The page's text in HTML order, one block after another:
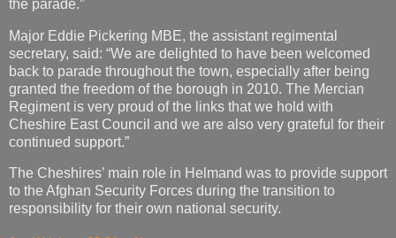
the parade.”
Major Eddie Pickering MBE, the assistant regimental
secretary, said: “We are delighted to have been welcomed
back to parade throughout the town, especially after being
granted the freedom of the borough in 2010. The Mercian
Regiment is very proud of the links that we hold with
Cheshire East Council and we are also very grateful for their
continued support.”
The Cheshires’ main role in Helmand was to provide support
to the Afghan Security Forces during the transition to
responsibility for their own national security.